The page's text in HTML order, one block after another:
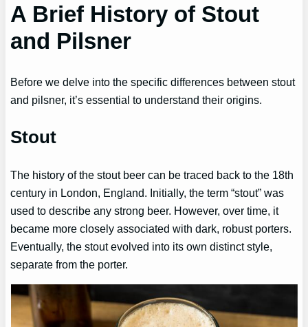
A Brief History of Stout
and Pilsner
Before we delve into the specific differences between stout
and pilsner, it’s essential to understand their origins.
Stout
The history of the stout beer can be traced back to the 18th
century in London, England. Initially, the term “stout” was
used to describe any strong beer. However, over time, it
became more closely associated with dark, robust porters.
Eventually, the stout evolved into its own distinct style,
separate from the porter.